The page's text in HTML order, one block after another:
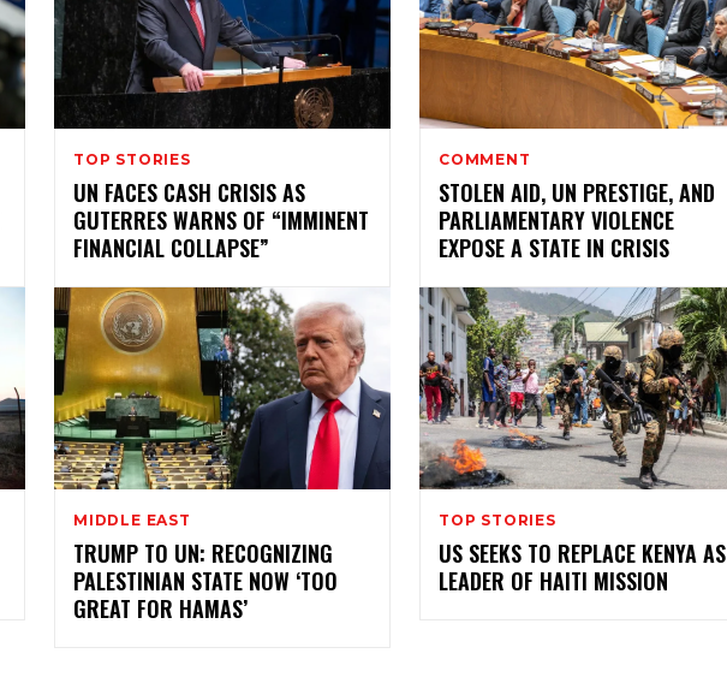
TOP STORIES
UN FACES CASH CRISIS AS
GUTERRES WARNS OF “IMMINENT
FINANCIAL COLLAPSE”
COMMENT
STOLEN AID, UN PRESTIGE, AND
PARLIAMENTARY VIOLENCE
EXPOSE A STATE IN CRISIS
MIDDLE EAST
TRUMP TO UN: RECOGNIZING
PALESTINIAN STATE NOW ‘TOO
GREAT FOR HAMAS’
TOP STORIES
US SEEKS TO REPLACE KENYA AS
LEADER OF HAITI MISSION